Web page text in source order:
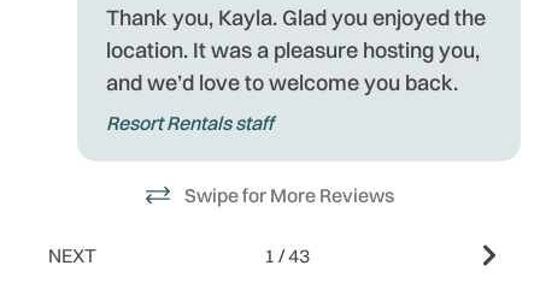
Thank you, Kayla. Glad you enjoyed the
location. It was a pleasure hosting you,
and we’d love to welcome you back.
Resort Rentals staff
Swipe for More Reviews
NEXT 1 /43